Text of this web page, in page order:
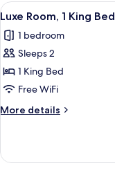
King
View
all
photos
for
Luxe
Room,
1
King
4
Luxe Room, 1 King Bed
1 bedroom
Sleeps 2
1 King Bed
Free WiFi
More details
More
Room,